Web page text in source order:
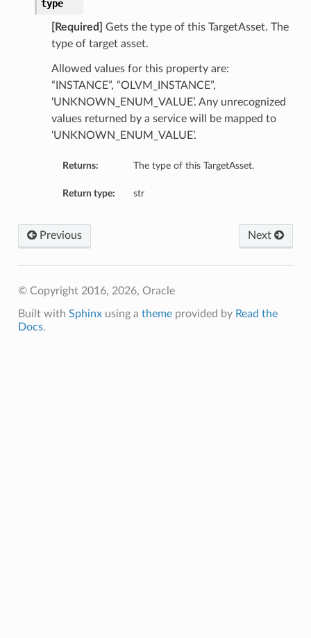
type
[Required]
Gets the type of this TargetAsset. The
type of target asset.
Allowed values for this property are:
“INSTANCE”, “OLVM_INSTANCE”,
‘UNKNOWN_ENUM_VALUE’. Any unrecognized
values returned by a service will be mapped to
‘UNKNOWN_ENUM_VALUE’.
Returns: The type of this TargetAsset.
Return type: str
Next
Previous
© Copyright 2016, 2026, Oracle
Built with Sphinxusing a themeprovided by Read the
Docs.